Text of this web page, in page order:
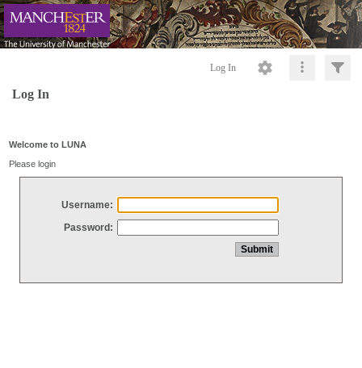
Log In
Log In
Welcome to LUNA
Please login
Username:
Password: